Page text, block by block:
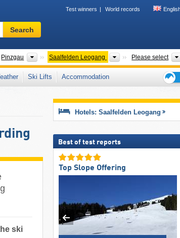
Test winners World records
Ski
resort,
terms
…
Search
Pinzgau Districts
Saalfelden Leogang Tourism regions
Please select
Ski Lifts
Accommodation
tips
ski
Hotels: Saalfelden Leogang
Best of test reports
Top Slope Offering